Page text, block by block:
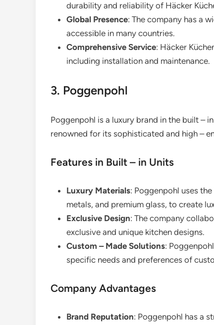
durability and reliability of Häcker
Global Presence: The company has a
accessible in many countries.
Comprehensive Service: Häcker
including installation and maintenance.
3. Poggenpohl
Poggenpohl is a luxury brand in the built –
renowned for its sophisticated and high –
Features in Built – in Units
Luxury Materials: Poggenpohl uses
metals, and premium glass, to create
Exclusive Design: The company
exclusive and unique kitchen designs.
Custom – Made Solutions:
specific needs and preferences of
Company Advantages
Brand Reputation: Poggenpohl has a